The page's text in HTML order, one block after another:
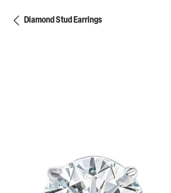
Diamond Stud Earrings